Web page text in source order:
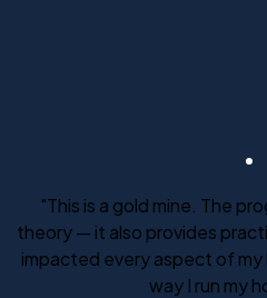
"This is a gold mine. The
theory — it also provides
impacted every aspect of
way I run my